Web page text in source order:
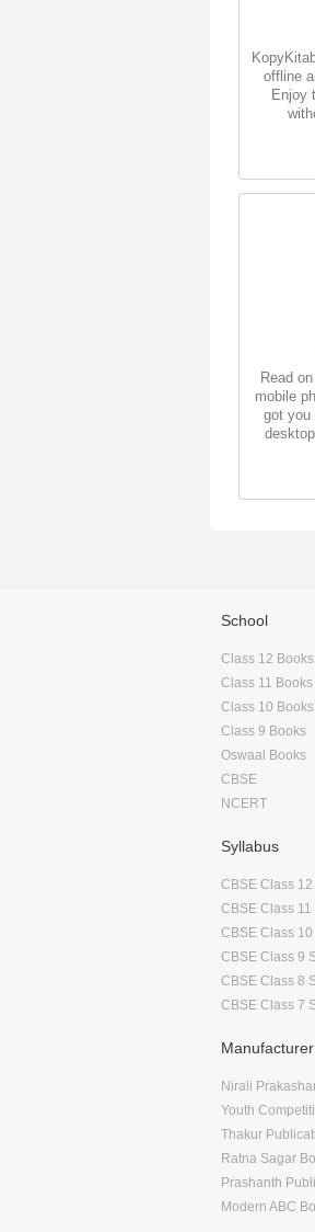
offline
Enjoy
Read
mobile
got you
School
Class 12 Books
Class 11 Books
Class 10 Books
Class 9 Books
Oswaal Books
CBSE
NCERT
Syllabus
CBSE Class
CBSE Class
CBSE Class
CBSE Class 9
CBSE Class 8
CBSE Class 7
Manufacturer
Nirali
Youth
Thakur
Ratna Sagar
Prashanth
Modern ABC